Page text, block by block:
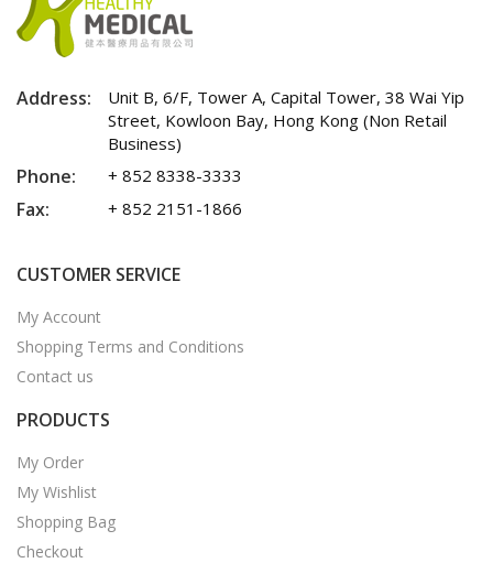
Address:
Unit B, 6/F, Tower A, Capital Tower, 38 Wai Yip
Street, Kowloon Bay, Hong Kong (Non Retail
Business)
Phone: + 852 8338-3333
Fax: + 852 2151-1866
CUSTOMER SERVICE
My Account
Shopping Terms and Conditions
Contact us
PRODUCTS
My Order
My Wishlist
Shopping Bag
Checkout